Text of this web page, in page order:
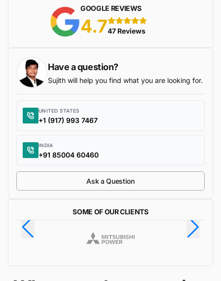
GOOGLE REVIEWS
4.7 5 stars
47 Reviews
Have a question?
Sujith will help you find what you are looking for.
UNITED STATES
+1 (917) 993 7467
INDIA
+91 85004 60460
Ask a Question
SOME OF OUR CLIENTS